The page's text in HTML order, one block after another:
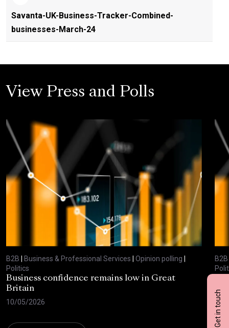
Get in touch
Savanta-UK-Business-Tracker-Combined-
businesses-March-24
View Press and Polls
B2B | Business & Professional Services | Opinion polling |
Politics
Business confidence remains low in Great
Britain
10/05/2026
B2B
29/